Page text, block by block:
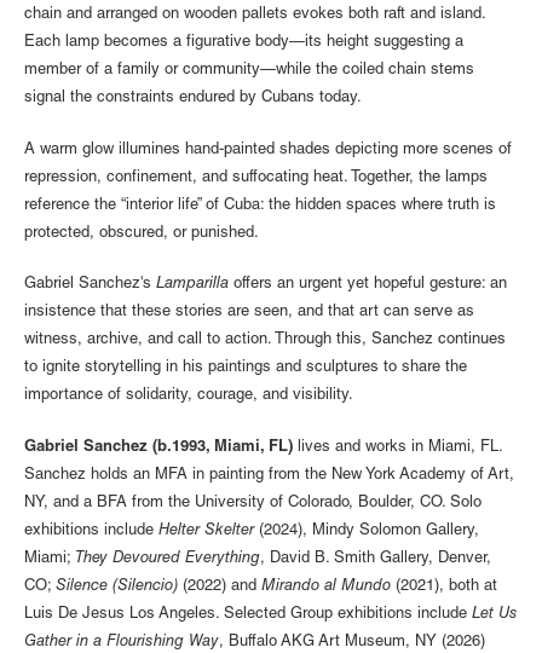
chain and arranged on wooden pallets evokes both raft and island.
Each lamp becomes a figurative body—its height suggesting a
member of a family or community—while the coiled chain stems
signal the constraints endured by Cubans today.
A warm glow illumines hand-painted shades depicting more scenes of
repression, confinement, and suffocating heat. Together, the lamps
reference the “interior life” of Cuba: the hidden spaces where truth is
protected, obscured, or punished.
Gabriel Sanchez's Lamparilla offers an urgent yet hopeful gesture: an
insistence that these stories are seen, and that art can serve as
witness, archive, and call to action. Through this, Sanchez continues
to ignite storytelling in his paintings and sculptures to share the
importance of solidarity, courage, and visibility.
Gabriel Sanchez (b.1993, Miami, FL) lives and works in Miami, FL.
Sanchez holds an MFA in painting from the New York Academy of Art,
NY, and a BFA from the University of Colorado, Boulder, CO. Solo
exhibitions include Helter Skelter(2024), Mindy Solomon Gallery,
Miami; They Devoured Everything, David B. Smith Gallery, Denver,
CO; Silence (Silencio) (2022) and Mirando al Mundo (2021), both at
Luis De Jesus Los Angeles. Selected Group exhibitions include Let Us
Gather in a Flourishing Way, Buffalo AKG Art Museum, NY (2026)